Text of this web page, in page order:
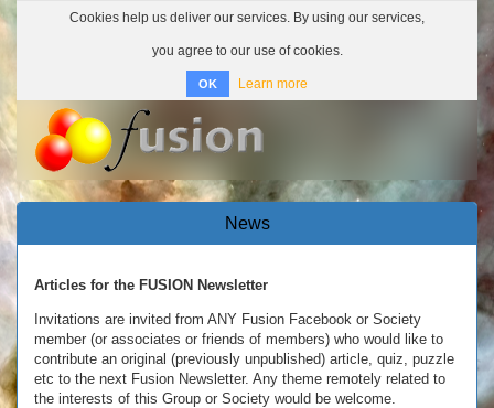
Cookies help us deliver our services. By using our services,
you agree to our use of cookies.
OK Learn more
News
Articles for the FUSION Newsletter
Invitations are invited from ANY Fusion Facebook or Society
member (or associates or friends of members) who would like to
contribute an original (previously unpublished) article, quiz, puzzle
etc to the next Fusion Newsletter. Any theme remotely related to
the interests of this Group or Society would be welcome.